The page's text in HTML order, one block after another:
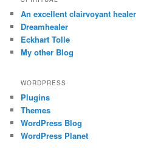
An excellent clairvoyant healer
Dreamhealer
Eckhart Tolle
My other Blog
WORDPRESS
Plugins
Themes
WordPress Blog
WordPress Planet